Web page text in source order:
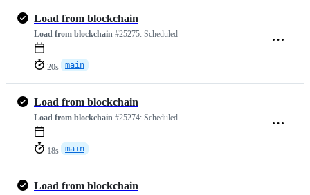
Load from blockchain
Load from blockchain #25275: Scheduled
20s main
Load from blockchain
Load from blockchain #25274: Scheduled
18s main
Load from blockchain